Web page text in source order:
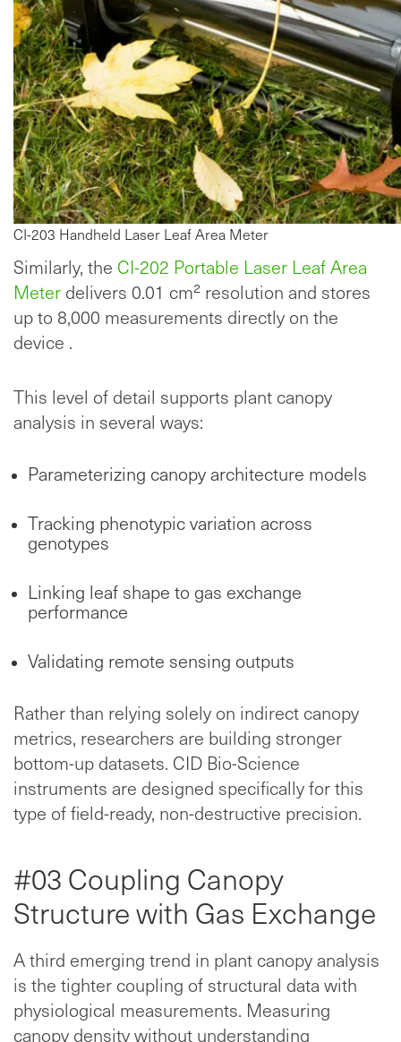
CI-203 Handheld Laser Leaf Area Meter
Similarly, the CI-202 Portable Laser Leaf Area
Meter delivers 0.01 cm² resolution and stores
up to 8,000 measurements directly on the
device .
This level of detail supports plant canopy
analysis in several ways:
Parameterizing canopy architecture models
Tracking phenotypic variation across
genotypes
Linking leaf shape to gas exchange
performance
Validating remote sensing outputs
Rather than relying solely on indirect canopy
metrics, researchers are building stronger
bottom-up datasets. CID Bio-Science
instruments are designed specifically for this
type of field-ready, non-destructive precision.
#03 Coupling Canopy
Structure with Gas Exchange
A third emerging trend in plant canopy analysis
is the tighter coupling of structural data with
physiological measurements. Measuring
canopy density without understanding